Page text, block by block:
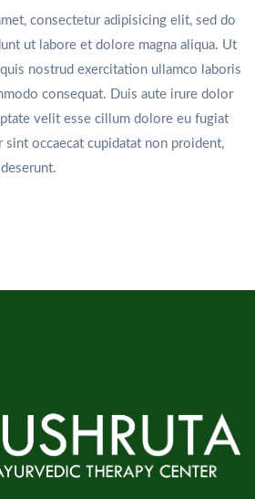
consectetur adipisicing elit, sed do
ut labore et dolore magna aliqua. Ut
nostrud exercitation ullamco laboris
consequat. Duis aute irure dolor
velit esse cillum dolore eu fugiat
sint occaecat cupidatat non proident,